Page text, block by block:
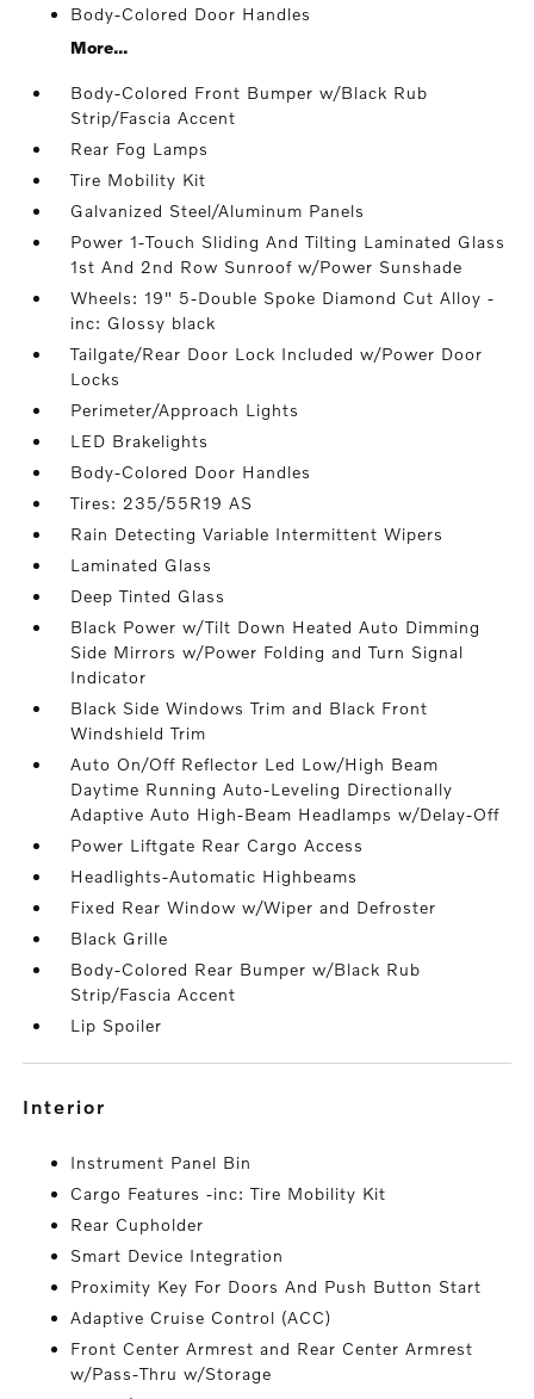
Body-Colored Door Handles
More...
Body-Colored Front Bumper w/Black Rub
Strip/Fascia Accent
Rear Fog Lamps
Tire Mobility Kit
Galvanized Steel/Aluminum Panels
Power 1-Touch Sliding And Tilting Laminated Glass
1st And 2nd Row Sunroof w/Power Sunshade
Wheels: 19" 5-Double Spoke Diamond Cut Alloy -
inc: Glossy black
Tailgate/Rear Door Lock Included w/Power Door
Locks
Perimeter/Approach Lights
LED Brakelights
Body-Colored Door Handles
Tires: 235/55R19 AS
Rain Detecting Variable Intermittent Wipers
Laminated Glass
Deep Tinted Glass
Black Power w/Tilt Down Heated Auto Dimming
Side Mirrors w/Power Folding and Turn Signal
Indicator
Black Side Windows Trim and Black Front
Windshield Trim
Auto On/Off Reflector Led Low/High Beam
Daytime Running Auto-Leveling Directionally
Adaptive Auto High-Beam Headlamps w/Delay-Off
Power Liftgate Rear Cargo Access
Headlights-Automatic Highbeams
Fixed Rear Window w/Wiper and Defroster
Black Grille
Body-Colored Rear Bumper w/Black Rub
Strip/Fascia Accent
Lip Spoiler
interior
Instrument Panel Bin
Cargo Features -inc: Tire Mobility Kit
Rear Cupholder
Smart Device Integration
Proximity Key For Doors And Push Button Start
Adaptive Cruise Control (ACC)
Front Center Armrest and Rear Center Armrest
w/Pass-Thru w/Storage